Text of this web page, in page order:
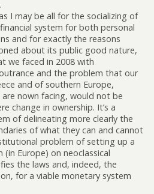
I may be all for the socializing of
system for both personal
and for exactly the reasons
about its public good nature,
we faced in 2008 with
and the problem that our
and of southern Europe,
are nown facing, would not be
change in ownership. It’s a
of delineating more clearly the
of what they can and cannot
problem of setting up a
Europe) on neoclassical
the laws and, indeed, the
for a viable monetary system